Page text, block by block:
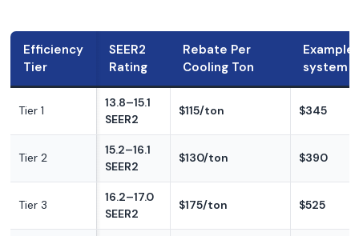
Efficiency
Tier
SEER2
Rating
Rebate Per
Cooling Ton
system
Tier 1
13.8–15.1
SEER2
$115/ton $345
Tier 2
15.2–16.1
SEER2
$130/ton $390
Tier 3
16.2–17.0
SEER2
$175/ton $525